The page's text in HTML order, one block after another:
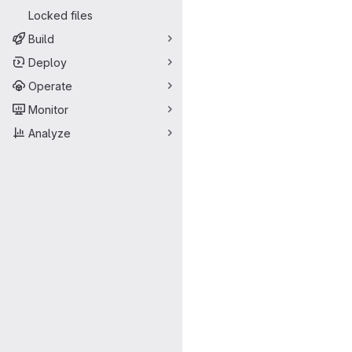
Locked files
Build
Deploy
Operate
Monitor
Analyze